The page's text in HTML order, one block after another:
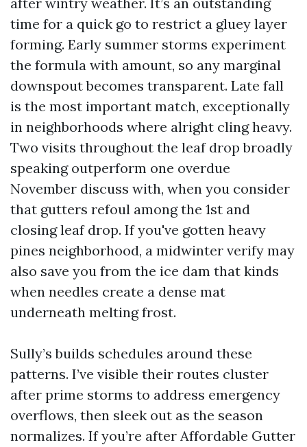
time for a quick go to restrict a gluey layer
forming. Early summer storms experiment
the formula with amount, so any marginal
downspout becomes transparent. Late fall
is the most important match, exceptionally
in neighborhoods where alright cling heavy.
Two visits throughout the leaf drop broadly
speaking outperform one overdue
November discuss with, when you consider
that gutters refoul among the 1st and
closing leaf drop. If you've gotten heavy
pines neighborhood, a midwinter verify may
also save you from the ice dam that kinds
when needles create a dense mat
underneath melting frost.
Sully’s builds schedules around these
patterns. I’ve visible their routes cluster
after prime storms to address emergency
overflows, then sleek out as the season
normalizes. If you’re after Affordable Gutter